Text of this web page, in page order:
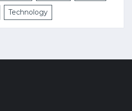
Technology